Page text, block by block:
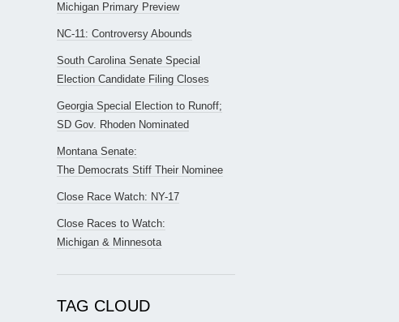
Michigan Primary Preview
NC-11: Controversy Abounds
South Carolina Senate Special
Election Candidate Filing Closes
Georgia Special Election to Runoff;
SD Gov. Rhoden Nominated
Montana Senate:
The Democrats Stiff Their Nominee
Close Race Watch: NY-17
Close Races to Watch:
Michigan & Minnesota
TAG CLOUD